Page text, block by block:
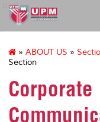
pspk
» ABOUT US »
Section
Corporate